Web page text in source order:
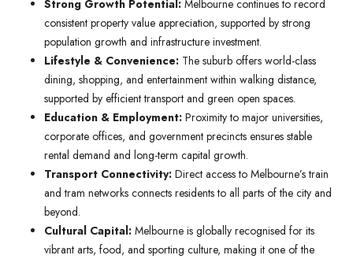
Strong Growth Potential: Melbourne continues to record
consistent property value appreciation, supported by strong
population growth and infrastructure investment.
Lifestyle & Convenience: The suburb offers world-class
dining, shopping, and entertainment within walking distance,
supported by efficient transport and green open spaces.
Education & Employment: Proximity to major universities,
corporate offices, and government precincts ensures stable
rental demand and long-term capital growth.
Transport Connectivity: Direct access to Melbourne’s train
and tram networks connects residents to all parts of the city and
beyond.
Cultural Capital: Melbourne is globally recognised for its
vibrant arts, food, and sporting culture, making it one of the